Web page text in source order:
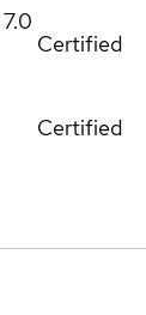
7.0
Certified
Certified